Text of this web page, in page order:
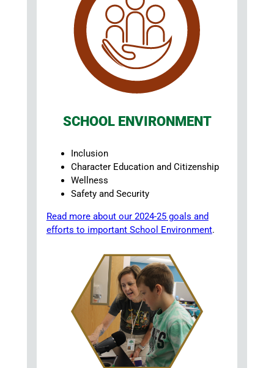
SCHOOL ENVIRONMENT
Inclusion
Character Education and Citizenship
Wellness
Safety and Security
Read more about our 2024-25 goals and
efforts to important School Environment.